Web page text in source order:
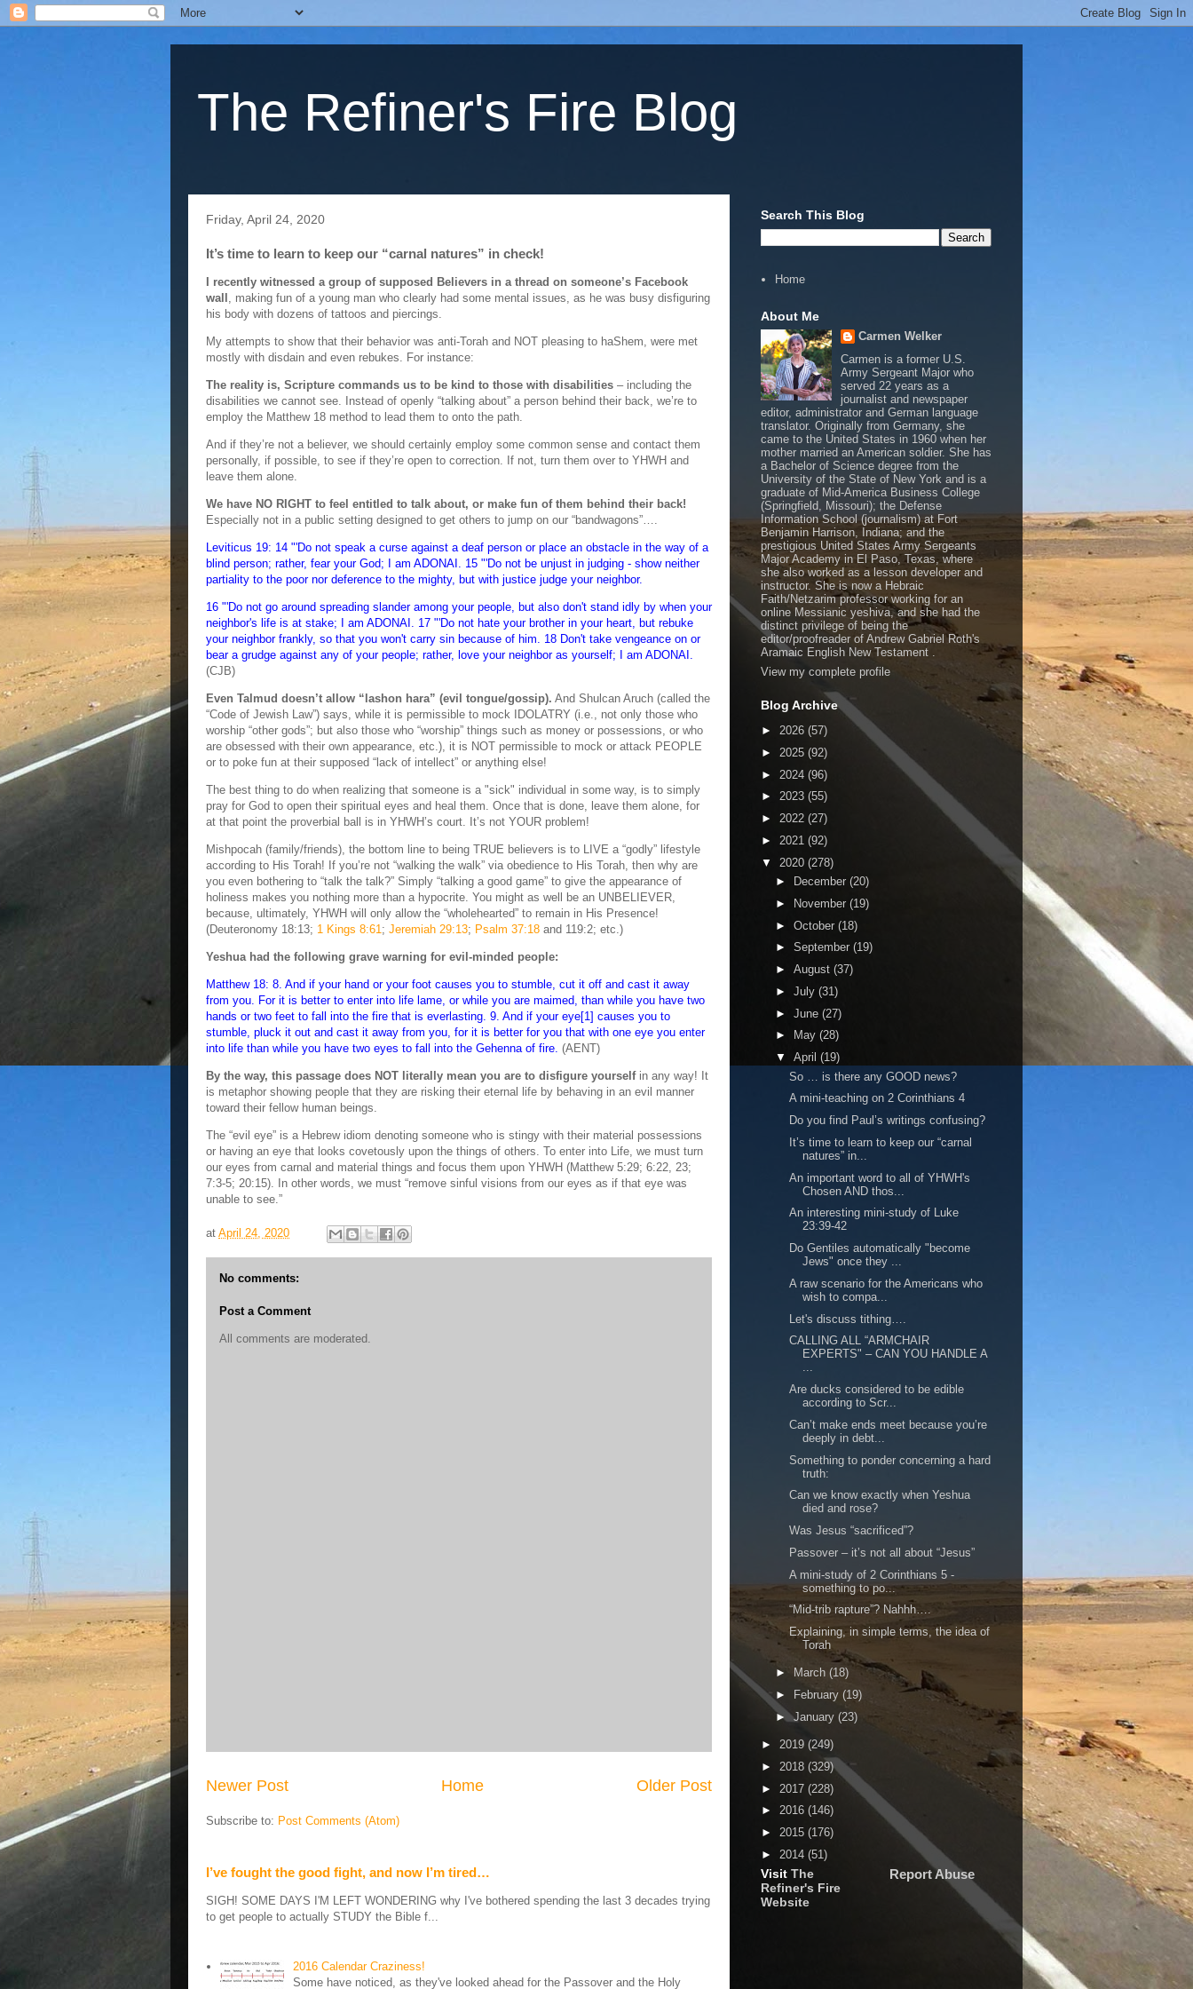
The Refiner's Fire Blog
Friday, April 24, 2020
It’s time to learn to keep our “carnal natures” in check!
I recently witnessed a group of supposed Believers in a thread on someone’s Facebook
wall , making fun of a young man who clearly had some mental issues, as he was busy disfiguring
his body with dozens of tattoos and piercings.
My attempts to show that their behavior was anti-Torah and NOT pleasing to haShem, were met
mostly with disdain and even rebukes. For instance:
The reality is, Scripture commands us to be kind to those with disabilities – including the
disabilities we cannot see. Instead of openly “talking about” a person behind their back, we’re to
employ the Matthew 18 method to lead them to onto the path.
And if they’re not a believer, we should certainly employ some common sense and contact them
personally, if possible, to see if they’re open to correction. If not, turn them over to YHWH and
leave them alone.
We have NO RIGHT to feel entitled to talk about, or make fun of them behind their back!
Especially not in a public setting designed to get others to jump on our “bandwagons”….
Leviticus 19: 14 "'Do not speak a curse against a deaf person or place an obstacle in the way of a
blind person; rather, fear your God; I am ADONAI. 15 "'Do not be unjust in judging - show neither
partiality to the poor nor deference to the mighty, but with justice judge your neighbor.
16 "'Do not go around spreading slander among your people, but also don't stand idly by when your
neighbor's life is at stake; I am ADONAI. 17 "'Do not hate your brother in your heart, but rebuke
your neighbor frankly, so that you won't carry sin because of him. 18 Don't take vengeance on or
bear a grudge against any of your people; rather, love your neighbor as yourself; I am ADONAI.
(CJB)
Even Talmud doesn’t allow “lashon hara” (evil tongue/gossip). And Shulcan Aruch (called the
“Code of Jewish Law”) says, while it is permissible to mock IDOLATRY (i.e., not only those who
worship “other gods”; but also those who “worship” things such as money or possessions, or who
are obsessed with their own appearance, etc.), it is NOT permissible to mock or attack PEOPLE
or to poke fun at their supposed “lack of intellect” or anything else!
The best thing to do when realizing that someone is a "sick" individual in some way, is to simply
pray for God to open their spiritual eyes and heal them. Once that is done, leave them alone, for
at that point the proverbial ball is in YHWH’s court. It’s not YOUR problem!
Mishpocah (family/friends), the bottom line to being TRUE believers is to LIVE a “godly” lifestyle
according to His Torah! If you’re not “walking the walk” via obedience to His Torah, then why are
you even bothering to “talk the talk?” Simply “talking a good game” to give the appearance of
holiness makes you nothing more than a hypocrite. You might as well be an UNBELIEVER,
because, ultimately, YHWH will only allow the “wholehearted” to remain in His Presence!
(Deuteronomy 18:13; 1 Kings 8:61; Jeremiah 29:13; Psalm 37:18 and 119:2; etc.)
Yeshua had the following grave warning for evil-minded people:
Matthew 18: 8. And if your hand or your foot causes you to stumble, cut it off and cast it away
from you. For it is better to enter into life lame, or while you are maimed, than while you have two
hands or two feet to fall into the fire that is everlasting. 9. And if your eye[1] causes you to
stumble, pluck it out and cast it away from you, for it is better for you that with one eye you enter
into life than while you have two eyes to fall into the Gehenna of fire. (AENT)
By the way, this passage does NOT literally mean you are to disfigure yourselfin any way! It
is metaphor showing people that they are risking their eternal life by behaving in an evil manner
toward their fellow human beings.
The “evil eye” is a Hebrew idiom denoting someone who is stingy with their material possessions
or having an eye that looks covetously upon the things of others. To enter into Life, we must turn
our eyes from carnal and material things and focus them upon YHWH (Matthew 5:29; 6:22, 23;
7:3-5; 20:15). In other words, we must “remove sinful visions from our eyes as if that eye was
unable to see.”
at April 24, 2020
No comments:
Post a Comment
All comments are moderated.
Newer Post Older Post
Home
Subscribe to: Post Comments (Atom)
I’ve fought the good fight, and now I’m tired…
SIGH! SOME DAYS I'M LEFT WONDERING why I've bothered spending the last 3 decades trying
to get people to actually STUDY the Bible f...
2016 Calendar Craziness!
Some have noticed, as they've looked ahead for the Passover and the Holy
Search This Blog
Home
About Me
Carmen Welker
Carmen is a former U.S.
Army Sergeant Major who
served 22 years as a
journalist and newspaper
editor, administrator and German language
translator. Originally from Germany, she
came to the United States in 1960 when her
mother married an American soldier. She has
a Bachelor of Science degree from the
University of the State of New York and is a
graduate of Mid-America Business College
(Springfield, Missouri); the Defense
Information School (journalism) at Fort
Benjamin Harrison, Indiana; and the
prestigious United States Army Sergeants
Major Academy in El Paso, Texas, where
she also worked as a lesson developer and
instructor. She is now a Hebraic
Faith/Netzarim professor working for an
online Messianic yeshiva, and she had the
distinct privilege of being the
editor/proofreader of Andrew Gabriel Roth's
Aramaic English New Testament .
View my complete profile
Blog Archive
► 2026 (57)
► 2025 (92)
► 2024 (96)
► 2023 (55)
► 2022 (27)
► 2021 (92)
▼ 2020 (278)
►
December (20)
►
November (19)
► October (18)
► September (19)
► August (37)
► July (31)
► June (27)
►
May (28)
▼ April (19)
So … is there any GOOD news?
A mini-teaching on 2 Corinthians 4
Do you find Paul’s writings confusing?
It’s time to learn to keep our “carnal
natures” in...
An important word to all of YHWH's
Chosen AND thos...
An interesting mini-study of Luke
23:39-42
Do Gentiles automatically "become
Jews" once they ...
A raw scenario for the Americans who
wish to compa...
Let's discuss tithing….
CALLING ALL “ARMCHAIR
EXPERTS" – CAN YOU HANDLE A
...
Are ducks considered to be edible
according to Scr...
Can’t make ends meet because you’re
deeply in debt...
Something to ponder concerning a hard
truth:
Can we know exactly when Yeshua
died and rose?
Was Jesus “sacrificed”?
Passover – it’s not all about “Jesus”
A mini-study of 2 Corinthians 5 -
something to po...
“Mid-trib rapture”? Nahhh….
Explaining, in simple terms, the idea of
Torah
► March (18)
►
February (19)
►January (23)
► 2019 (249)
► 2018 (329)
► 2017 (228)
► 2016 (146)
► 2015 (176)
► 2014 (51)
Visit The
Refiner's Fire
Website
Report Abuse